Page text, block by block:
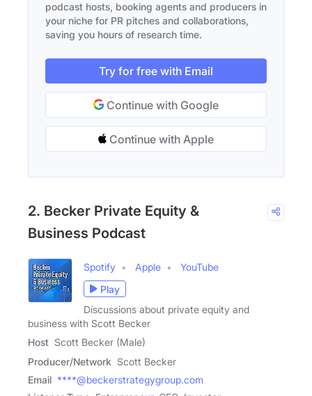
podcast hosts, booking agents and producers in
your niche for PR pitches and collaborations,
saving you hours of research time.
Try for free with Email
Continue with Google
Continue with Apple
2. Becker Private Equity &
Business Podcast
Spotify Apple
YouTube
Play
Discussions about private equity and
business with Scott Becker
Host Scott Becker (Male)
Producer/Network Scott Becker
Email ****@beckerstrategygroup.com